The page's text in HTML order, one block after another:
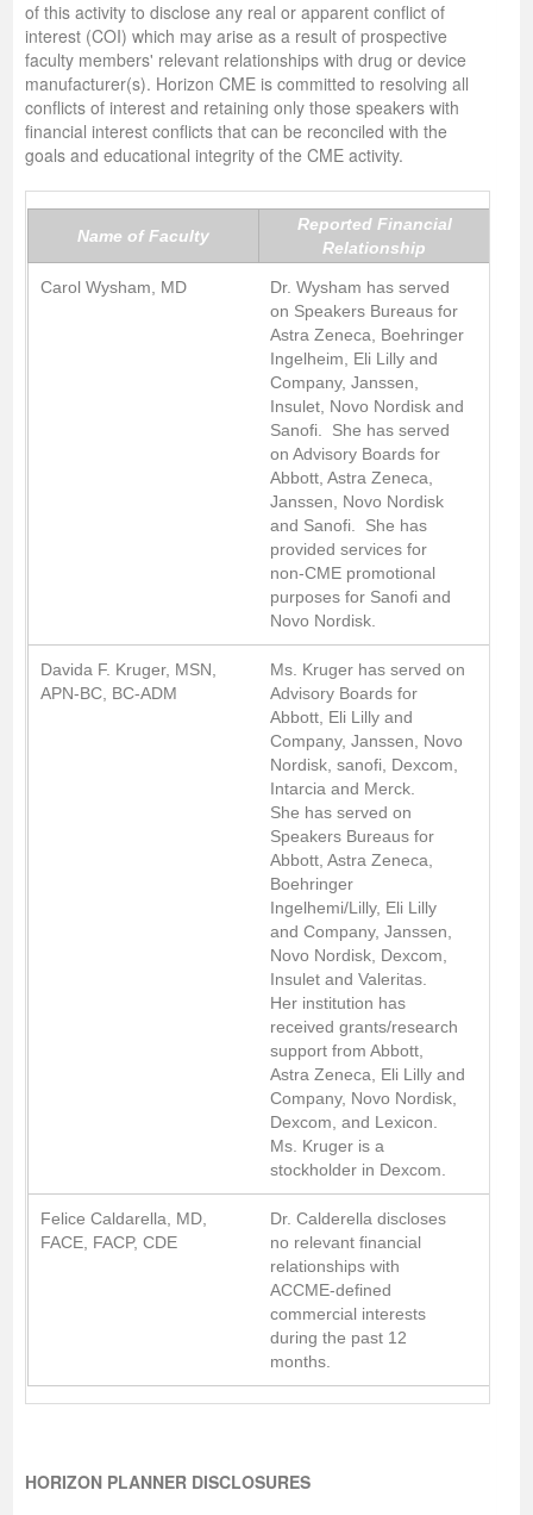
of this activity to disclose any real or apparent conflict of
interest (COI) which may arise as a result of prospective
faculty members' relevant relationships with drug or device
manufacturer(s). Horizon CME is committed to resolving all
conflicts of interest and retaining only those speakers with
financial interest conflicts that can be reconciled with the
goals and educational integrity of the CME activity.
Name of Faculty
Reported Financial
Relationship
Carol Wysham, MD
Dr. Wysham has served
on Speakers Bureaus for
Astra Zeneca, Boehringer
Ingelheim, Eli Lilly and
Company, Janssen,
Insulet, Novo Nordisk and
Sanofi. She has served
on Advisory Boards for
Abbott, Astra Zeneca,
Janssen, Novo Nordisk
and Sanofi. She has
provided services for
non-CME promotional
purposes for Sanofi and
Novo Nordisk.
Davida F. Kruger, MSN,
APN-BC, BC-ADM
Ms. Kruger has served on
Advisory Boards for
Abbott, Eli Lilly and
Company, Janssen, Novo
Nordisk, sanofi, Dexcom,
Intarcia and Merck.
She has served on
Speakers Bureaus for
Abbott, Astra Zeneca,
Boehringer
Ingelhemi/Lilly, Eli Lilly
and Company, Janssen,
Novo Nordisk, Dexcom,
Insulet and Valeritas.
Her institution has
received grants/research
support from Abbott,
Astra Zeneca, Eli Lilly and
Company, Novo Nordisk,
Dexcom, and Lexicon.
Ms. Kruger is a
stockholder in Dexcom.
Felice Caldarella, MD,
FACE, FACP, CDE
Dr. Calderella discloses
no relevant financial
relationships with
ACCME-defined
commercial interests
during the past 12
months.
HORIZON PLANNER DISCLOSURES